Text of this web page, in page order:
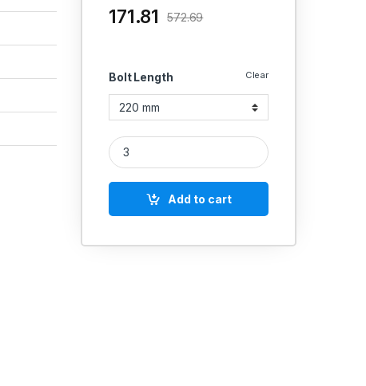
Bolt Length Clear
171.81 572.69
UMBRAKO MS HEX BOLT M14 quantity
Add to cart